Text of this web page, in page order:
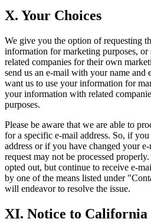
X. Your Choices
We give you the option of requesting
information for marketing purposes,
related companies for their own
send us an e-mail with your name and
want us to use your information for
your information with related
purposes.
Please be aware that we are able to
for a specific e-mail address. So, if
address or if you have changed your
request may not be processed
opted out, but continue to receive e-
by one of the means listed under
will endeavor to resolve the issue.
XI. Notice to California